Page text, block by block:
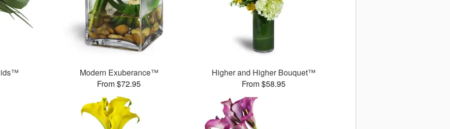
Modern Exuberance™
From $72.95
Higher and Higher Bouquet™
From $58.95